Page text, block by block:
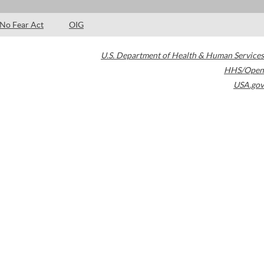
No Fear Act OIG
U.S. Department of Health & Human Services
HHS/Open
USA.gov